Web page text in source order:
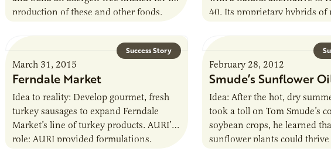
production of these and other foods.
40. Its proprietary hybrids of
Success Story
March 31, 2015
Ferndale Market
Idea to reality: Develop gourmet, fresh
turkey sausages to expand Ferndale
Market’s line of turkey products. AURI’s
role: AURI provided formulations,
February 28, 2012
Smude’s Sunflower
Idea: After the hot, dry
took a toll on Tom Smude’s
soybean crops, he learned
sunflower plants could thrive